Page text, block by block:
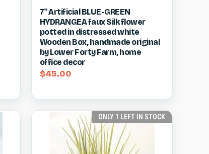
Quick view View item
Compare
7" Artificial BLUE-GREEN
HYDRANGEA faux Silk flower
potted in distressed white
Wooden Box, handmade original
by Lower Forty Farm, home
office decor
$45.00
ONLY 1 LEFT IN STOCK